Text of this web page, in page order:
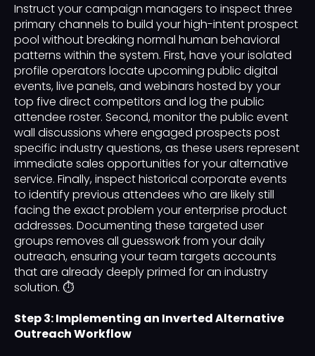
Instruct your campaign managers to inspect three
primary channels to build your high-intent prospect
pool without breaking normal human behavioral
patterns within the system. First, have your isolated
profile operators locate upcoming public digital
events, live panels, and webinars hosted by your
top five direct competitors and log the public
attendee roster. Second, monitor the public event
wall discussions where engaged prospects post
specific industry questions, as these users represent
immediate sales opportunities for your alternative
service. Finally, inspect historical corporate events
to identify previous attendees who are likely still
facing the exact problem your enterprise product
addresses. Documenting these targeted user
groups removes all guesswork from your daily
outreach, ensuring your team targets accounts
that are already deeply primed for an industry
solution. ⏱️
Step 3: Implementing an Inverted Alternative
Outreach Workflow